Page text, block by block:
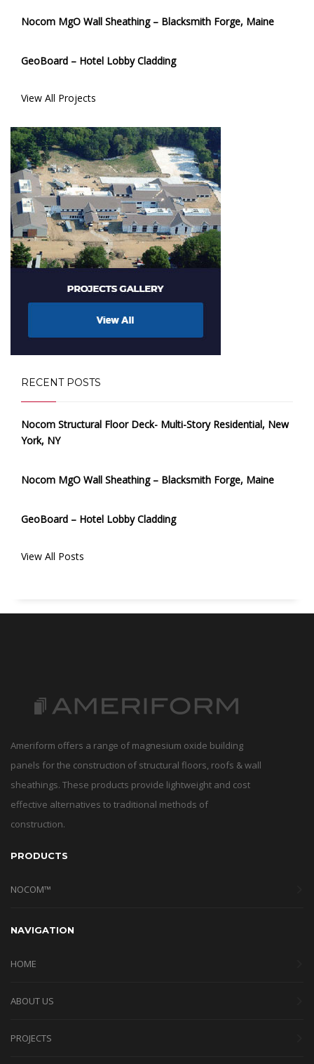
Nocom MgO Wall Sheathing – Blacksmith Forge, Maine
GeoBoard – Hotel Lobby Cladding
View All Projects
RECENT POSTS
Nocom Structural Floor Deck- Multi-Story Residential, New
York, NY
Nocom MgO Wall Sheathing – Blacksmith Forge, Maine
GeoBoard – Hotel Lobby Cladding
View All Posts
Ameriform offers a range of magnesium oxide building
panels for the construction of structural floors, roofs & wall
sheathings. These products provide lightweight and cost
effective alternatives to traditional methods of
construction.
PRODUCTS
NOCOM™
NAVIGATION
HOME
ABOUT US
PROJECTS